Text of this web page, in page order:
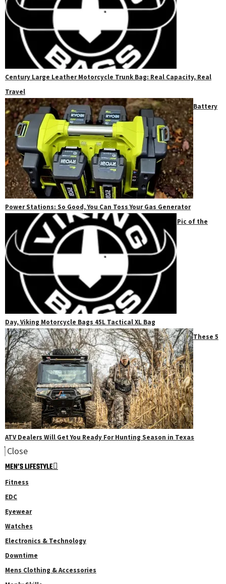
Century Large Leather Motorcycle Trunk Bag: Real Capacity, Real
Travel
Battery
Power Stations: So Good, You Can Toss Your Gas Generator
Pic of the
Day, Viking Motorcycle Bags 45L Tactical XL Bag
These 5
ATV Dealers Will Get You Ready For Hunting Season in Texas
Close
MEN’S LIFESTYLE
Fitness
EDC
Eyewear
Watches
Electronics & Technology
Downtime
Mens Clothing & Accessories